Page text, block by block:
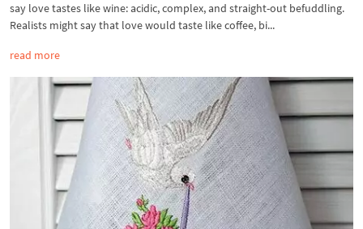
say love tastes like wine: acidic, complex, and straight-out befuddling.
Realists might say that love would taste like coffee, bi...
read more